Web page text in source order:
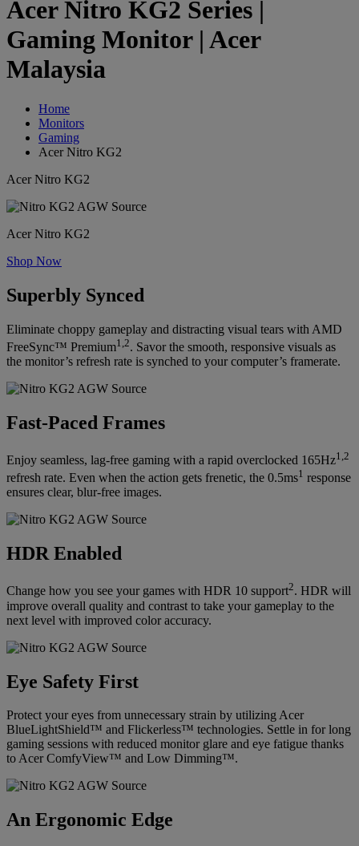
Acer Nitro KG2 Series |
Gaming Monitor | Acer
Malaysia
Home
Monitors
Gaming
Acer Nitro KG2
Acer Nitro KG2
Acer Nitro KG2
Shop Now
Superbly Synced
Eliminate choppy gameplay and distracting visual tears with AMD
FreeSync™ Premium1,2. Savor the smooth, responsive visuals as
the monitor’s refresh rate is synched to your computer’s framerate.
Fast-Paced Frames
Enjoy seamless, lag-free gaming with a rapid overclocked 165Hz1,2
refresh rate. Even when the action gets frenetic, the 0.5ms1 response
ensures clear, blur-free images.
HDR Enabled
Change how you see your games with HDR 10 support2. HDR will
improve overall quality and contrast to take your gameplay to the
next level with improved color accuracy.
Eye Safety First
Protect your eyes from unnecessary strain by utilizing Acer
BlueLightShield™ and Flickerless™ technologies. Settle in for long
gaming sessions with reduced monitor glare and eye fatigue thanks
to Acer ComfyView™ and Low Dimming™.
An Ergonomic Edge